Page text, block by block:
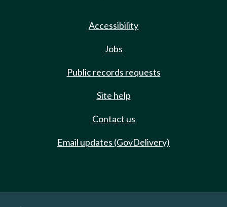
Accessibility
Jobs
Public records requests
Site help
Contact us
Email updates (GovDelivery)